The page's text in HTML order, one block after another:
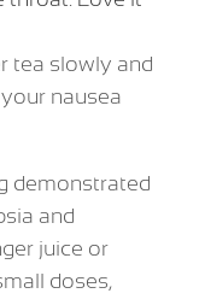
tea slowly and
nausea
demonstrated
and
juice or
doses,